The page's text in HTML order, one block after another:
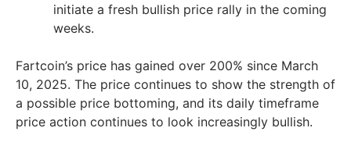
initiate a fresh bullish price rally in the coming
weeks.
Fartcoin’s price has gained over 200% since March
10, 2025. The price continues to show the strength of
a possible price bottoming, and its daily timeframe
price action continues to look increasingly bullish.